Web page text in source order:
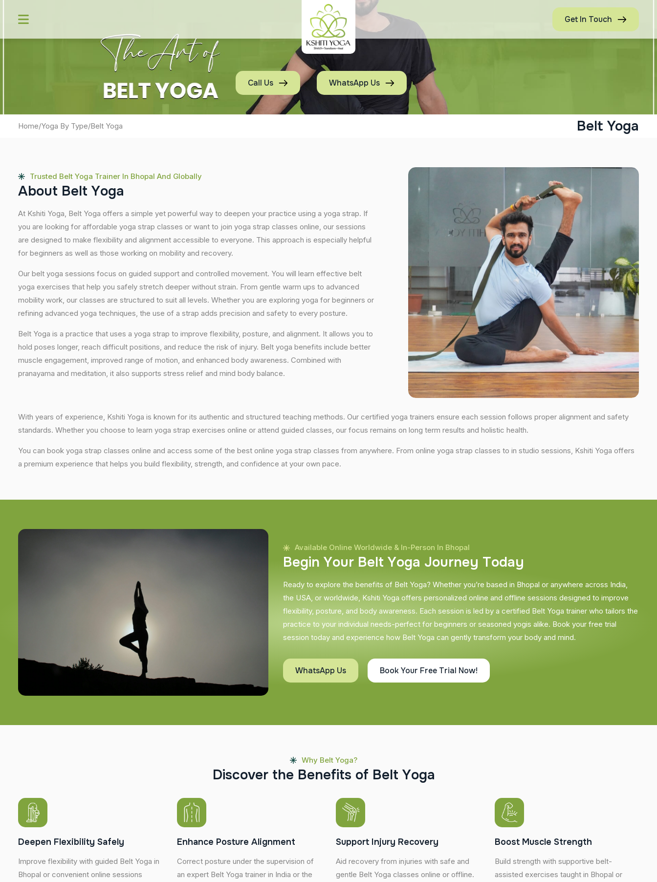
Get In Touch
Call Us WhatsApp Us
Home/Yoga By Type/Belt Yoga Belt Yoga
Trusted Belt Yoga Trainer In Bhopal And Globally
About Belt Yoga
At Kshiti Yoga, Belt Yoga offers a simple yet powerful way to deepen your practice using a yoga strap. If
you are looking for affordable yoga strap classes or want to join yoga strap classes online, our sessions
are designed to make flexibility and alignment accessible to everyone. This approach is especially helpful
for beginners as well as those working on mobility and recovery.
Our belt yoga sessions focus on guided support and controlled movement. You will learn effective belt
yoga exercises that help you safely stretch deeper without strain. From gentle warm ups to advanced
mobility work, our classes are structured to suit all levels. Whether you are exploring yoga for beginners or
refining advanced yoga techniques, the use of a strap adds precision and safety to every posture.
Belt Yoga is a practice that uses a yoga strap to improve flexibility, posture, and alignment. It allows you to
hold poses longer, reach difficult positions, and reduce the risk of injury. Belt yoga benefits include better
muscle engagement, improved range of motion, and enhanced body awareness. Combined with
pranayama and meditation, it also supports stress relief and mind body balance.
With years of experience, Kshiti Yoga is known for its authentic and structured teaching methods. Our certified yoga trainers ensure each session follows proper alignment and safety
standards. Whether you choose to learn yoga strap exercises online or attend guided classes, our focus remains on long term results and holistic health.
You can book yoga strap classes online and access some of the best online yoga strap classes from anywhere. From online yoga strap classes to in studio sessions, Kshiti Yoga offers
a premium experience that helps you build flexibility, strength, and confidence at your own pace.
Available Online Worldwide & In-Person In Bhopal
Begin Your Belt Yoga Journey Today
Ready to explore the benefits of Belt Yoga? Whether you’re based in Bhopal or anywhere across India,
the USA, or worldwide, Kshiti Yoga offers personalized online and offline sessions designed to improve
flexibility, posture, and body awareness. Each session is led by a certified Belt Yoga trainer who tailors the
practice to your individual needs-perfect for beginners or seasoned yogis alike. Book your free trial
session today and experience how Belt Yoga can gently transform your body and mind.
WhatsApp Us Book Your Free Trial Now!
Why Belt Yoga?
Discover the Benefits of Belt Yoga
Deepen Flexibility Safely
Improve flexibility with guided Belt Yoga in
Bhopal or convenient online sessions
Enhance Posture Alignment
Correct posture under the supervision of
an expert Belt Yoga trainer in India or the
Support Injury Recovery
Aid recovery from injuries with safe and
gentle Belt Yoga classes online or offline.
Boost Muscle Strength
Build strength with supportive belt-
assisted exercises taught in Bhopal or